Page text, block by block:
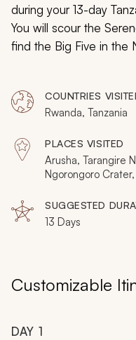
during your 13-day
You will scour the
find the Big Five in the
Africa adventure takes
national parks
Rwanda.
COUNTRIES
Rwanda, Tanzania
PLACES VISITED
Arusha, Tarangire
Ngorongoro
SUGGESTED
13 Days
Customizable
DAY 1